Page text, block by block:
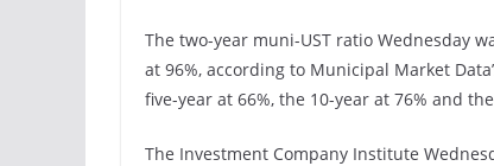
The two-year muni-UST ratio Wednesday
at 96%, according to Municipal Market
five-year at 66%, the 10-year at 76% and
The Investment Company Institute